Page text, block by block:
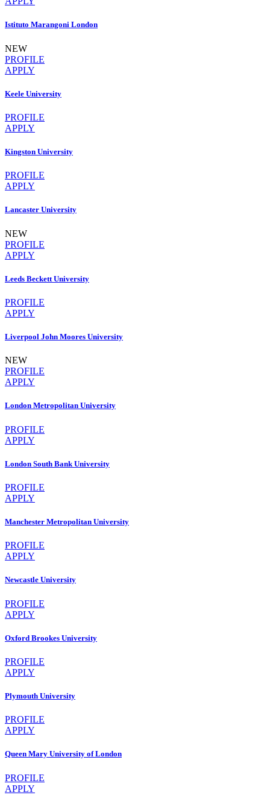
Istituto Marangoni London
NEW
PROFILE
APPLY
Keele University
PROFILE
APPLY
Kingston University
PROFILE
APPLY
Lancaster University
NEW
PROFILE
APPLY
Leeds Beckett University
PROFILE
APPLY
Liverpool John Moores University
NEW
PROFILE
APPLY
London Metropolitan University
PROFILE
APPLY
London South Bank University
PROFILE
APPLY
Manchester Metropolitan University
PROFILE
APPLY
Newcastle University
PROFILE
APPLY
Oxford Brookes University
PROFILE
APPLY
Plymouth University
PROFILE
APPLY
Queen Mary University of London
PROFILE
APPLY